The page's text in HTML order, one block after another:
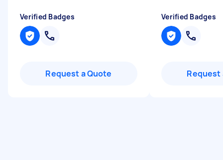
Verified Badges
Request a Quote
Verified Badges
Request